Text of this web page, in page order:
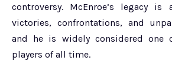
controversy. McEnroe’s legacy
victories, confrontations, and
and he is widely considered one
players of all time.